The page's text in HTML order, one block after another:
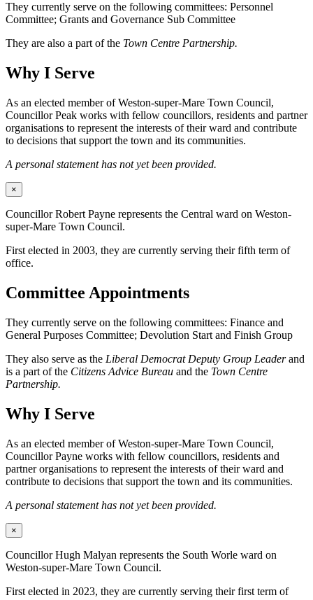
They currently serve on the following committees: Personnel
Committee; Grants and Governance Sub Committee
They are also a part of the Town Centre Partnership.
Why I Serve
As an elected member of Weston-super-Mare Town Council,
Councillor Peak works with fellow councillors, residents and partner
organisations to represent the interests of their ward and contribute
to decisions that support the town and its communities.
A personal statement has not yet been provided.
×
Councillor Robert Payne represents the Central ward on Weston-
super-Mare Town Council.
First elected in 2003, they are currently serving their fifth term of
office.
Committee Appointments
They currently serve on the following committees: Finance and
General Purposes Committee; Devolution Start and Finish Group
They also serve as the Liberal Democrat Deputy Group Leaderand
is a part of the Citizens Advice Bureau and the Town Centre
Partnership.
Why I Serve
As an elected member of Weston-super-Mare Town Council,
Councillor Payne works with fellow councillors, residents and
partner organisations to represent the interests of their ward and
contribute to decisions that support the town and its communities.
A personal statement has not yet been provided.
×
Councillor Hugh Malyan represents the South Worle ward on
Weston-super-Mare Town Council.
First elected in 2023, they are currently serving their first term of